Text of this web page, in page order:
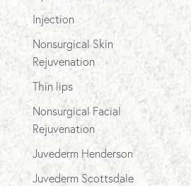
Injection
Nonsurgical Skin
Rejuvenation
Thin lips
Nonsurgical Facial
Rejuvenation
Juvederm Henderson
Juvederm Scottsdale